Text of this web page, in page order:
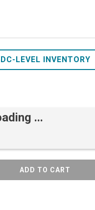
LEVEL INVENTORY
...
ADD TO CART